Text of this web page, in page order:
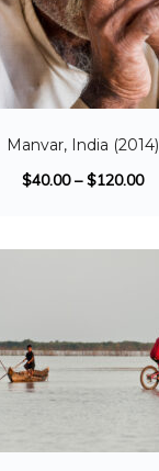
Manvar, India (2014)
$40.00–$120.00